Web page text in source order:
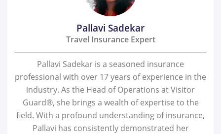
Pallavi Sadekar
Travel Insurance Expert
Pallavi Sadekar is a seasoned insurance
professional with over 17 years of experience in the
industry. As the Head of Operations at Visitor
Guard®, she brings a wealth of expertise to the
field. With a profound understanding of insurance,
Pallavi has consistently demonstrated her